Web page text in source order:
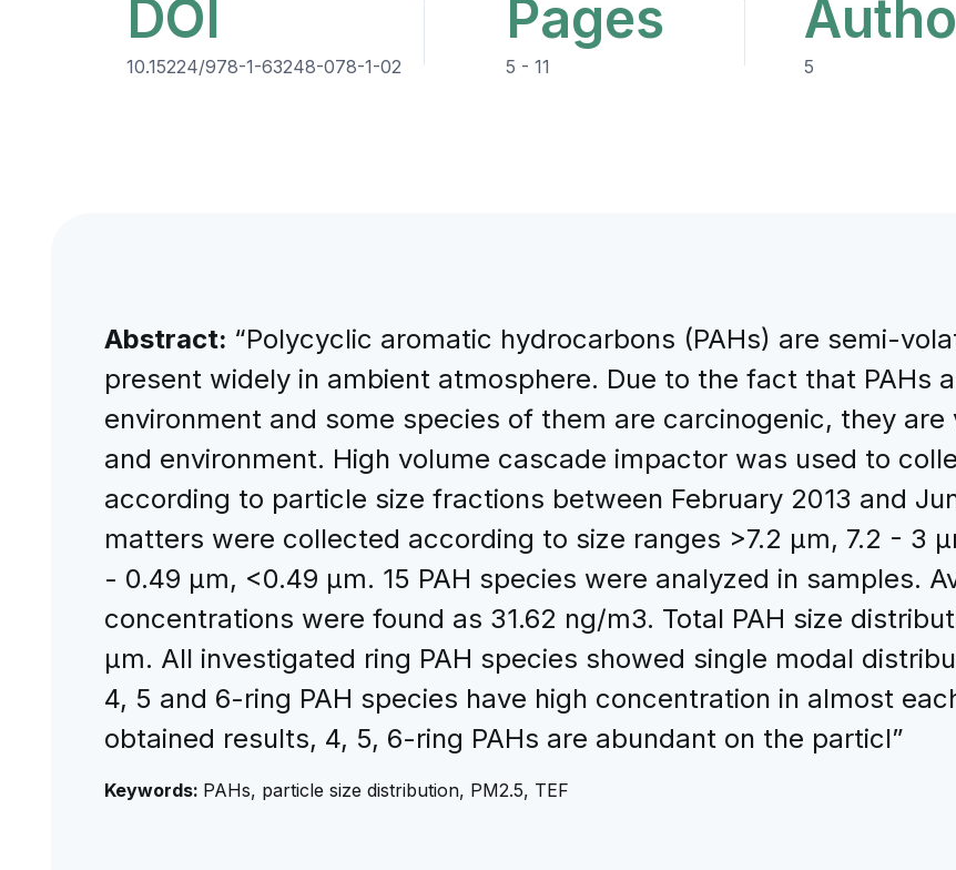
DOI
10.15224/978-1-63248-078-1-02
Pages
5 - 11 5
Abstract: “Polycyclic aromatic hydrocarbons (PAHs) are semi-
present widely in ambient atmosphere. Due to the fact that PAHs
environment and some species of them are carcinogenic, they
and environment. High volume cascade impactor was used to
according to particle size fractions between February 2013 and
matters were collected according to size ranges >7.2 μm, 7.2 - 3
- 0.49 μm, <0.49 μm. 15 PAH species were analyzed in samples.
concentrations were found as 31.62 ng/m3. Total PAH size
μm. All investigated ring PAH species showed single modal
4, 5 and 6-ring PAH species have high concentration in almost
obtained results, 4, 5, 6-ring PAHs are abundant on the particl”
Keywords: PAHs, particle size distribution, PM2.5, TEF